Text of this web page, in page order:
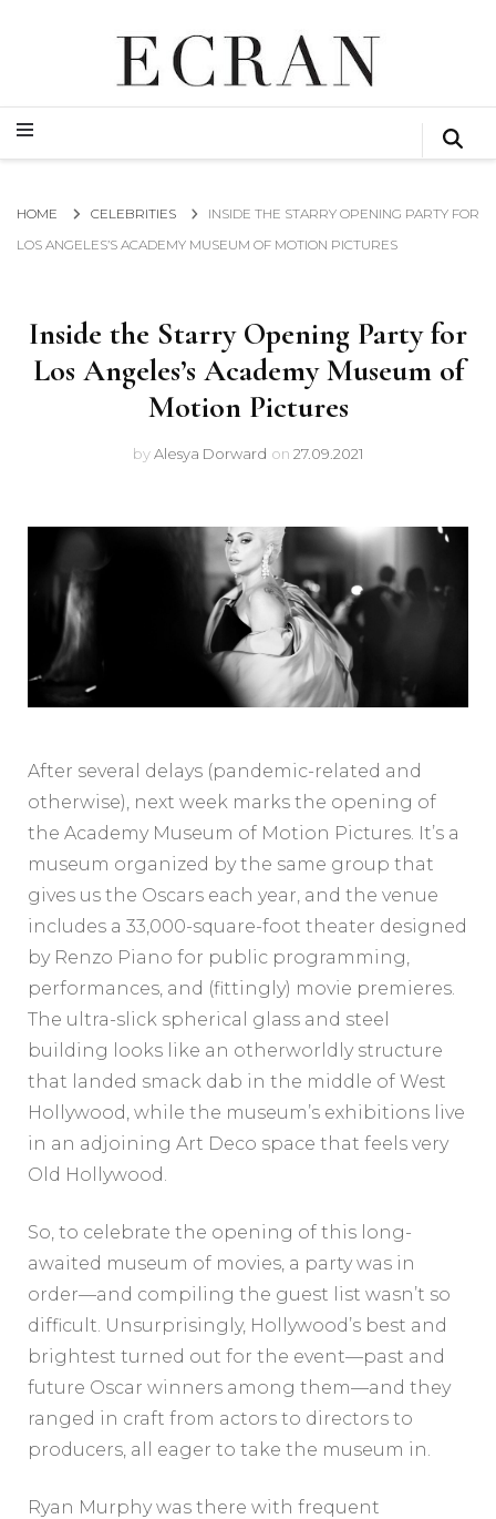
ECRAN
GLOBAL NEWS FROM THE FILM & EVENTS INDUSTRY
GLOBAL NEWS FROM THE FILM & EVENTS INDUSTRY
HOME CELEBRITIES
INSIDE THE STARRY OPENING PARTY FOR
LOS ANGELES’S ACADEMY MUSEUM OF MOTION PICTURES
Inside the Starry Opening Party for
Los Angeles’s Academy Museum of
Motion Pictures
byAlesya Dorward on 27.09.2021
After several delays (pandemic-related and
otherwise), next week marks the opening of
the Academy Museum of Motion Pictures. It’s a
museum organized by the same group that
gives us the Oscars each year, and the venue
includes a 33,000-square-foot theater designed
by Renzo Piano for public programming,
performances, and (fittingly) movie premieres.
The ultra-slick spherical glass and steel
building looks like an otherworldly structure
that landed smack dab in the middle of West
Hollywood, while the museum’s exhibitions live
in an adjoining Art Deco space that feels very
Old Hollywood.
So, to celebrate the opening of this long-
awaited museum of movies, a party was in
order—and compiling the guest list wasn’t so
difficult. Unsurprisingly, Hollywood’s best and
brightest turned out for the event—past and
future Oscar winners among them—and they
ranged in craft from actors to directors to
producers, all eager to take the museum in.
Ryan Murphy was there with frequent